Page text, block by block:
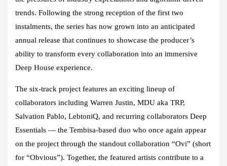
trends. Following the strong reception of the first two
instalments, the series has now grown into an anticipated
annual release that continues to showcase the producer’s
ability to transform every collaboration into an immersive
Deep House experience.
The six-track project features an exciting lineup of
collaborators including Warren Justin, MDU aka TRP,
Salvation Pablo, LebtoniQ, and recurring collaborators Deep
Essentials — the Tembisa-based duo who once again appear
on the project through the standout collaboration “Ovi” (short
for “Obvious”). Together, the featured artists contribute to a